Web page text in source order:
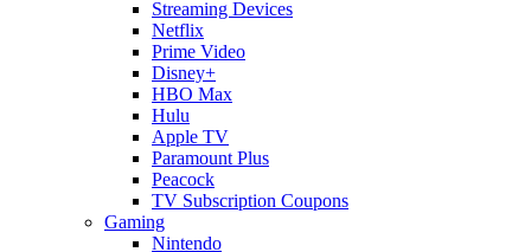
Streaming Devices
Netflix
Prime Video
Disney+
HBO Max
Hulu
Apple TV
Paramount Plus
Peacock
TV Subscription Coupons
Gaming
Nintendo